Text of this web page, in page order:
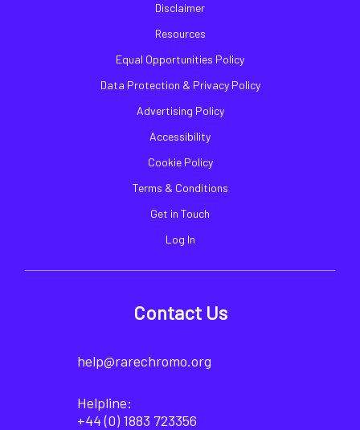
Disclaimer
Resources
Equal Opportunities Policy
Data Protection & Privacy Policy
Advertising Policy
Accessibility
Cookie Policy
Terms & Conditions
Get in Touch
Log In
Contact Us
help@rarechromo.org
Helpline:
+44 (0) 1883 723356